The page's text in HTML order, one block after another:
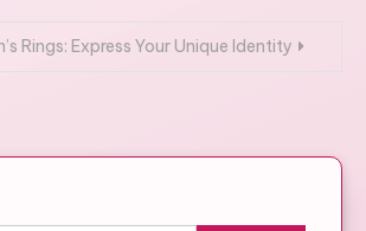
Rings: Express Your Unique Identity